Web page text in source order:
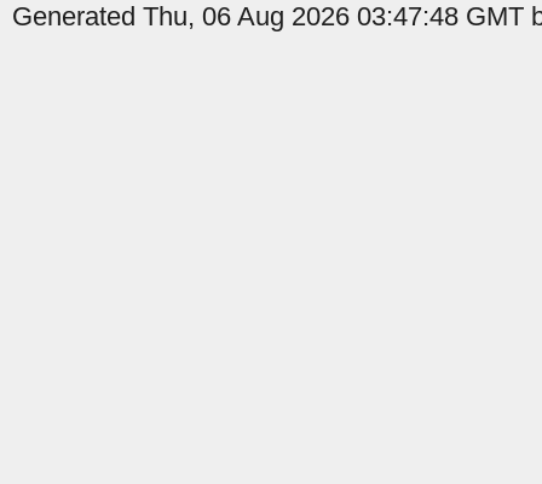
Generated Thu, 06 Aug 2026 03:47:48